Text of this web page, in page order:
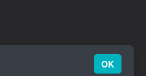
OK